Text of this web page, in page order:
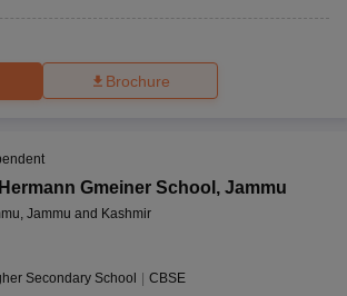
Brochure
Gmeiner School , Jammu
Jammu and Kashmir
Secondary School | CBSE